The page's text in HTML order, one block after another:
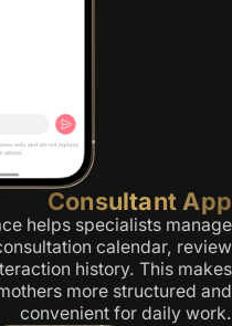
Consultant App
helps specialists manage
calendar, review
history. This makes
more structured and
convenient for daily work.